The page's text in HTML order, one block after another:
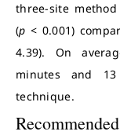
three-site
(p< 0.001)
4.39). On
minutes and
technique.